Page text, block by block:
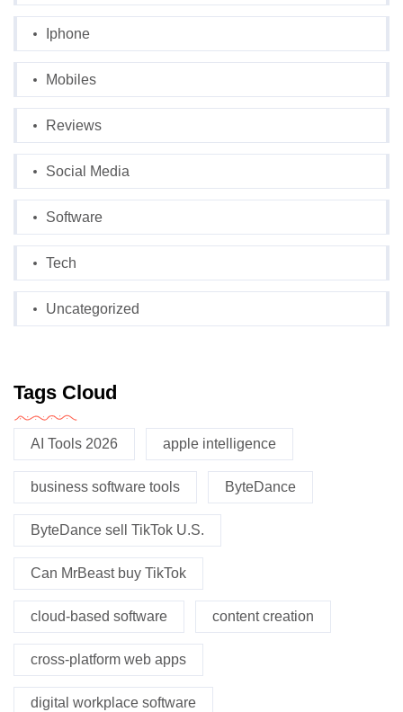
Iphone
Mobiles
Reviews
Social Media
Software
Tech
Uncategorized
Tags Cloud
AI Tools 2026 apple intelligence
business software tools ByteDance
ByteDance sell TikTok U.S.
Can MrBeast buy TikTok
cloud-based software content creation
cross-platform web apps
digital workplace software